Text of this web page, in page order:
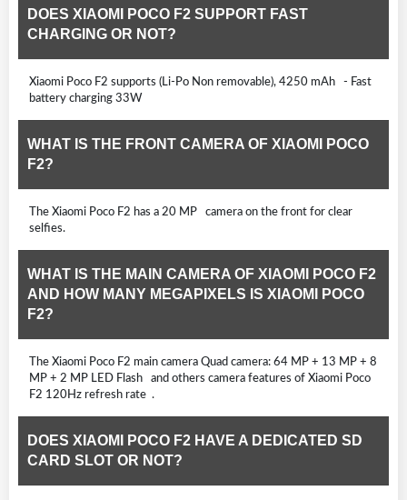
DOES XIAOMI POCO F2 SUPPORT FAST
CHARGING OR NOT?
Xiaomi Poco F2 supports (Li-Po Non removable), 4250 mAh - Fast
battery charging 33W
WHAT IS THE FRONT CAMERA OF XIAOMI POCO
F2?
The Xiaomi Poco F2 has a 20 MP camera on the front for clear
selfies.
WHAT IS THE MAIN CAMERA OF XIAOMI POCO F2
AND HOW MANY MEGAPIXELS IS XIAOMI POCO
F2?
The Xiaomi Poco F2 main camera Quad camera: 64 MP + 13 MP + 8
MP + 2 MP LED Flash and others camera features of Xiaomi Poco
F2 120Hz refresh rate .
DOES XIAOMI POCO F2 HAVE A DEDICATED SD
CARD SLOT OR NOT?